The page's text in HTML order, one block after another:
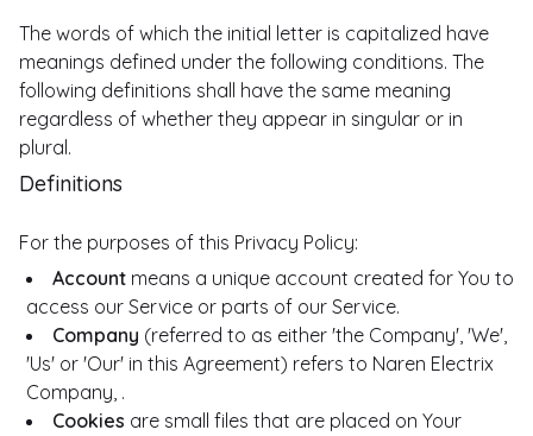
The words of which the initial letter is capitalized have
meanings defined under the following conditions. The
following definitions shall have the same meaning
regardless of whether they appear in singular or in
plural.
Definitions
For the purposes of this Privacy Policy:
Account means a unique account created for You to
access our Service or parts of our Service.
Company (referred to as either 'the Company', 'We',
'Us' or 'Our' in this Agreement) refers to Naren Electrix
Company, .
Cookies are small files that are placed on Your